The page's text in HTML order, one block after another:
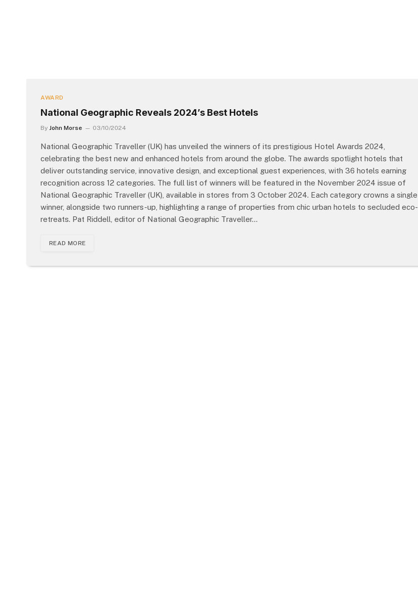
AWARD
National Geographic Reveals 2024’s Best Hotels
By John Morse 03/10/2024
National Geographic Traveller (UK) has unveiled the winners of its prestigious Hotel Awards 2024,
celebrating the best new and enhanced hotels from around the globe. The awards spotlight hotels that
deliver outstanding service, innovative design, and exceptional guest experiences, with 36 hotels earning
recognition across 12 categories. The full list of winners will be featured in the November 2024 issue of
National Geographic Traveller (UK), available in stores from 3 October 2024. Each category crowns a single
winner, alongside two runners-up, highlighting a range of properties from chic urban hotels to secluded eco-
retreats. Pat Riddell, editor of National Geographic Traveller…
READ MORE